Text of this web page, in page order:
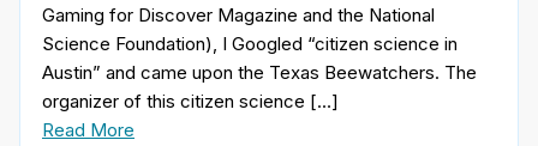
Gaming for Discover Magazine and the National
Science Foundation), I Googled “citizen science in
Austin” and came upon the Texas Beewatchers. The
organizer of this citizen science […]
Read More